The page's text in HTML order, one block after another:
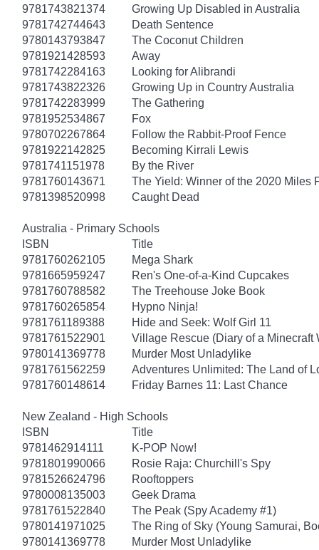
9781743821374
Growing Up Disabled in Australia
9781742744643
Death Sentence
9780143793847
The Coconut Children
9781921428593
Away
9781742284163
Looking for Alibrandi
9781743822326
Growing Up in Country Australia
9781742283999
The Gathering
9781952534867
Fox
9780702267864
Follow the Rabbit-Proof Fence
9781922142825
Becoming Kirrali Lewis
9781741151978
By the River
9781760143671
The Yield: Winner of the 2020 Miles
9781398520998
Caught Dead
Australia - Primary Schools
ISBN
Title
9781760262105
Mega Shark
9781665959247
Ren's One-of-a-Kind Cupcakes
9781760788582
The Treehouse Joke Book
9781760265854
Hypno Ninja!
9781761189388
Hide and Seek: Wolf Girl 11
9781761522901
Village Rescue (Diary of a Minecraft
9780141369778
Murder Most Unladylike
9781761562259
Adventures Unlimited: The Land of
9781760148614
Friday Barnes 11: Last Chance
New Zealand - High Schools
ISBN
Title
9781462914111
K-POP Now!
9781801990066
Rosie Raja: Churchill's Spy
9781526624796
Rooftoppers
9780008135003
Geek Drama
9781761522840
The Peak (Spy Academy #1)
9780141971025
The Ring of Sky (Young Samurai,
9780141369778
Murder Most Unladylike